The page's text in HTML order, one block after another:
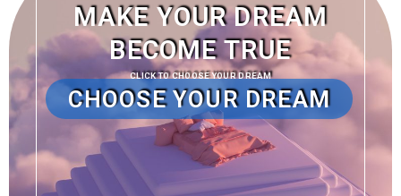
MAKE YOUR DREAM
BECOME TRUE
CLICK TO CHOOSE YOUR DREAM
CHOOSE YOUR DREAM